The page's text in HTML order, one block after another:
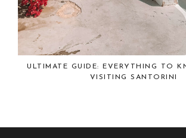
ULTIMATE GUIDE: EVERYTHING TO
VISITING SANTORINI